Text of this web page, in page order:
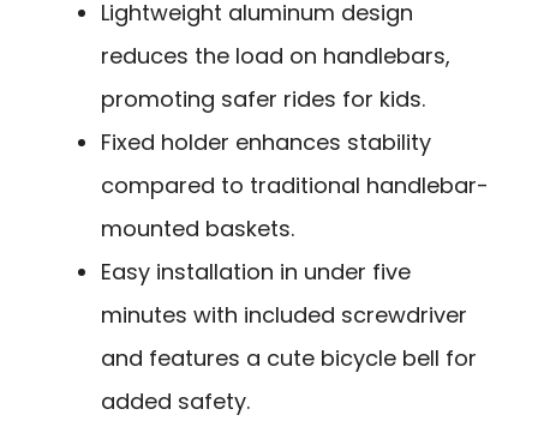
Lightweight aluminum design
reduces the load on handlebars,
promoting safer rides for kids.
Fixed holder enhances stability
compared to traditional handlebar-
mounted baskets.
Easy installation in under five
minutes with included screwdriver
and features a cute bicycle bell for
added safety.